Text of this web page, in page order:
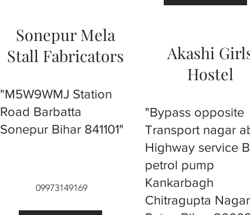
Sonepur Mela
Stall Fabricators
"M5W9WMJ Station
Road Barbatta
Sonepur Bihar 841101"
09973149169
Akashi
Hostel
"Bypass opposite
Transport nagar
Highway service
petrol pump
Kankarbagh
Chitragupta Nagar